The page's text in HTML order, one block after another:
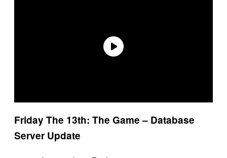
Friday The 13th: The Game – Database
Server Update